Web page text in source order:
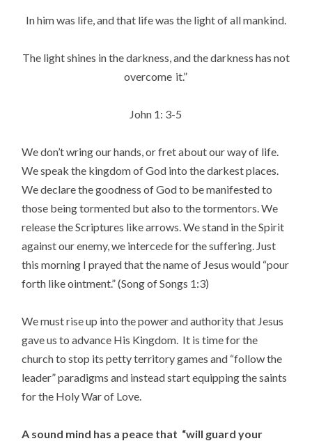
In him was life, and that life was the light of all mankind.
The light shines in the darkness, and the darkness has not
overcome it.”
John 1: 3-5
We don’t wring our hands, or fret about our way of life.
We speak the kingdom of God into the darkest places.
We declare the goodness of God to be manifested to
those being tormented but also to the tormentors. We
release the Scriptures like arrows. We stand in the Spirit
against our enemy, we intercede for the suffering. Just
this morning I prayed that the name of Jesus would “pour
forth like ointment.” (Song of Songs 1:3)
We must rise up into the power and authority that Jesus
gave us to advance His Kingdom. It is time for the
church to stop its petty territory games and “follow the
leader” paradigms and instead start equipping the saints
for the Holy War of Love.
A sound mind has a peace that “will guard your